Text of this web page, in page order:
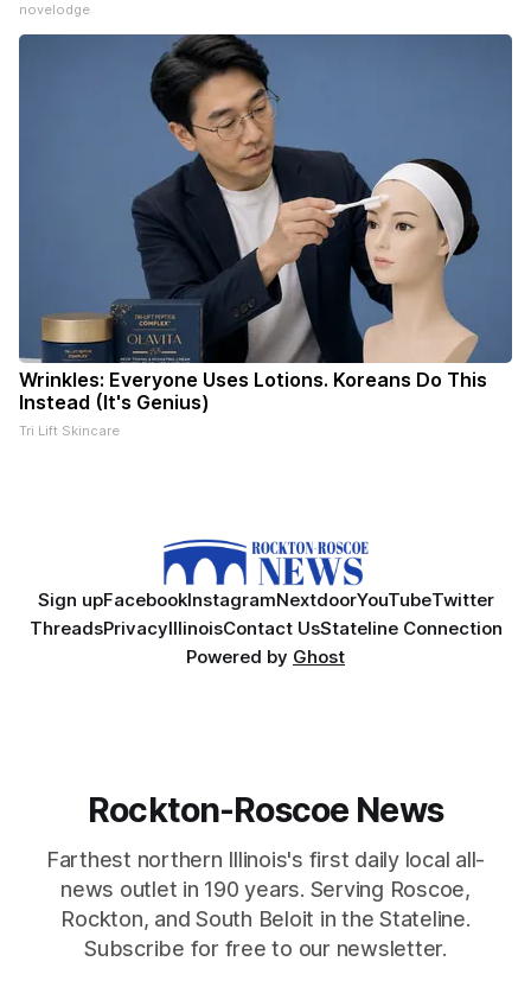
novelodge
Wrinkles: Everyone Uses Lotions. Koreans Do This
Instead (It's Genius)
Tri Lift Skincare
Sign upFacebookInstagramNextdoorYouTubeTwitter
ThreadsPrivacyIllinoisContact UsStateline Connection
Powered by Ghost
Rockton-Roscoe News
Farthest northern Illinois's first daily local all-
news outlet in 190 years. Serving Roscoe,
Rockton, and South Beloit in the Stateline.
Subscribe for free to our newsletter.